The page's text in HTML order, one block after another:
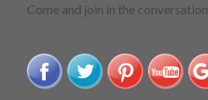
Come and join in the conversation.